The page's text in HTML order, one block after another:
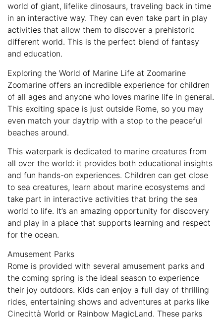
world of giant, lifelike dinosaurs, traveling back in time
in an interactive way. They can even take part in play
activities that allow them to discover a prehistoric
different world. This is the perfect blend of fantasy
and education.
Exploring the World of Marine Life at Zoomarine
Zoomarine offers an incredible experience for children
of all ages and anyone who loves marine life in general.
This exciting space is just outside Rome, so you may
even match your daytrip with a stop to the peaceful
beaches around.
This waterpark is dedicated to marine creatures from
all over the world: it provides both educational insights
and fun hands-on experiences. Children can get close
to sea creatures, learn about marine ecosystems and
take part in interactive activities that bring the sea
world to life. It’s an amazing opportunity for discovery
and play in a place that supports learning and respect
for the ocean.
Amusement Parks
Rome is provided with several amusement parks and
the coming spring is the ideal season to experience
their joy outdoors. Kids can enjoy a full day of thrilling
rides, entertaining shows and adventures at parks like
Cinecittà World or Rainbow MagicLand. These parks